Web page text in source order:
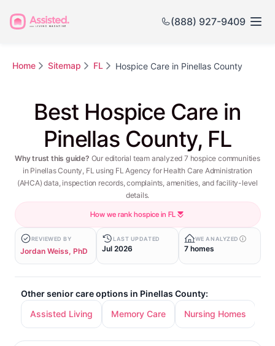
(888) 927-9409
Home Sitemap FL Hospice Care in Pinellas County
Best Hospice Care in
Pinellas County, FL
Why trust this guide? Our editorial team analyzed 7 hospice communities
in Pinellas County, FL using FL Agency for Health Care Administration
(AHCA) data, inspection records, complaints, amenities, and facility-level
details.
How we rank hospice in FL
REVIEWED BY
Jordan Weiss, PhD
LAST UPDATED
Jul 2026
WE ANALYZED
7 homes
Other senior care options in Pinellas County:
Assisted Living
Memory Care Nursing Homes